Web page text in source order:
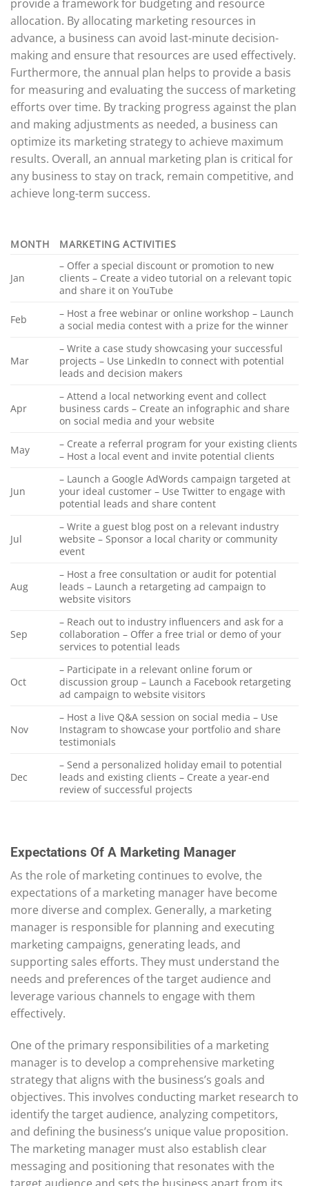
provide a framework for budgeting and resource
allocation. By allocating marketing resources in
advance, a business can avoid last-minute decision-
making and ensure that resources are used effectively.
Furthermore, the annual plan helps to provide a basis
for measuring and evaluating the success of marketing
efforts over time. By tracking progress against the plan
and making adjustments as needed, a business can
optimize its marketing strategy to achieve maximum
results. Overall, an annual marketing plan is critical for
any business to stay on track, remain competitive, and
achieve long-term success.
MONTH MARKETING ACTIVITIES
Jan
– Offer a special discount or promotion to new
clients – Create a video tutorial on a relevant topic
and share it on YouTube
Feb
– Host a free webinar or online workshop – Launch
a social media contest with a prize for the winner
Mar
– Write a case study showcasing your successful
projects – Use LinkedIn to connect with potential
leads and decision makers
Apr
– Attend a local networking event and collect
business cards – Create an infographic and share
on social media and your website
May
– Create a referral program for your existing clients
– Host a local event and invite potential clients
Jun
– Launch a Google AdWords campaign targeted at
your ideal customer – Use Twitter to engage with
potential leads and share content
Jul
– Write a guest blog post on a relevant industry
website – Sponsor a local charity or community
event
Aug
– Host a free consultation or audit for potential
leads – Launch a retargeting ad campaign to
website visitors
Sep
– Reach out to industry influencers and ask for a
collaboration – Offer a free trial or demo of your
services to potential leads
Oct
– Participate in a relevant online forum or
discussion group – Launch a Facebook retargeting
ad campaign to website visitors
Nov
– Host a live Q&A session on social media – Use
Instagram to showcase your portfolio and share
testimonials
Dec
– Send a personalized holiday email to potential
leads and existing clients – Create a year-end
review of successful projects
Expectations Of A Marketing Manager
As the role of marketing continues to evolve, the
expectations of a marketing manager have become
more diverse and complex. Generally, a marketing
manager is responsible for planning and executing
marketing campaigns, generating leads, and
supporting sales efforts. They must understand the
needs and preferences of the target audience and
leverage various channels to engage with them
effectively.
One of the primary responsibilities of a marketing
manager is to develop a comprehensive marketing
strategy that aligns with the business’s goals and
objectives. This involves conducting market research to
identify the target audience, analyzing competitors,
and defining the business’s unique value proposition.
The marketing manager must also establish clear
messaging and positioning that resonates with the